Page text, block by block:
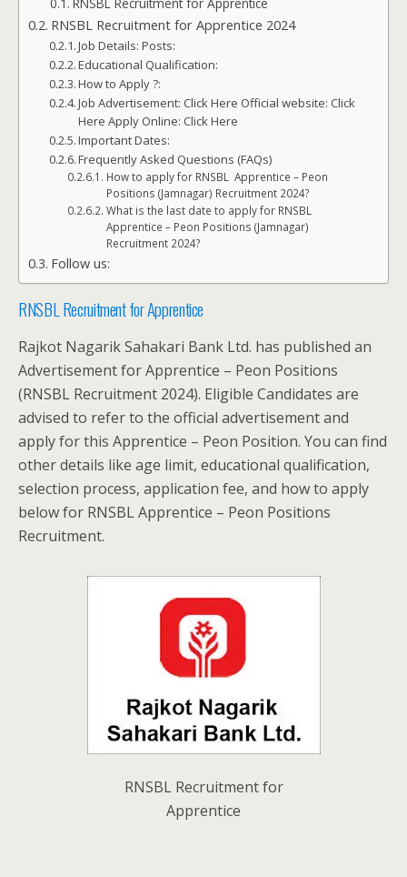
RNSBL Recruitment for Apprentice 2024
Job Details: Posts:
Educational Qualification:
How to Apply ?:
Job Advertisement: Click Here Official website: Click
Here Apply Online: Click Here
Important Dates:
Frequently Asked Questions (FAQs)
How to apply for RNSBL Apprentice – Peon
Positions (Jamnagar) Recruitment 2024?
What is the last date to apply for RNSBL
Apprentice – Peon Positions (Jamnagar)
Recruitment 2024?
Follow us:
RNSBL Recruitment for Apprentice
Rajkot Nagarik Sahakari Bank Ltd. has published an
Advertisement for Apprentice – Peon Positions
(RNSBL Recruitment 2024). Eligible Candidates are
advised to refer to the official advertisement and
apply for this Apprentice – Peon Position. You can find
other details like age limit, educational qualification,
selection process, application fee, and how to apply
below for RNSBL Apprentice – Peon Positions
Recruitment.
RNSBL Recruitment for
Apprentice